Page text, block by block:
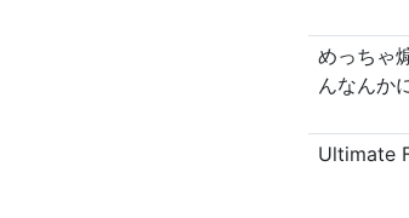
めっちゃ
んなんか
Ultimate